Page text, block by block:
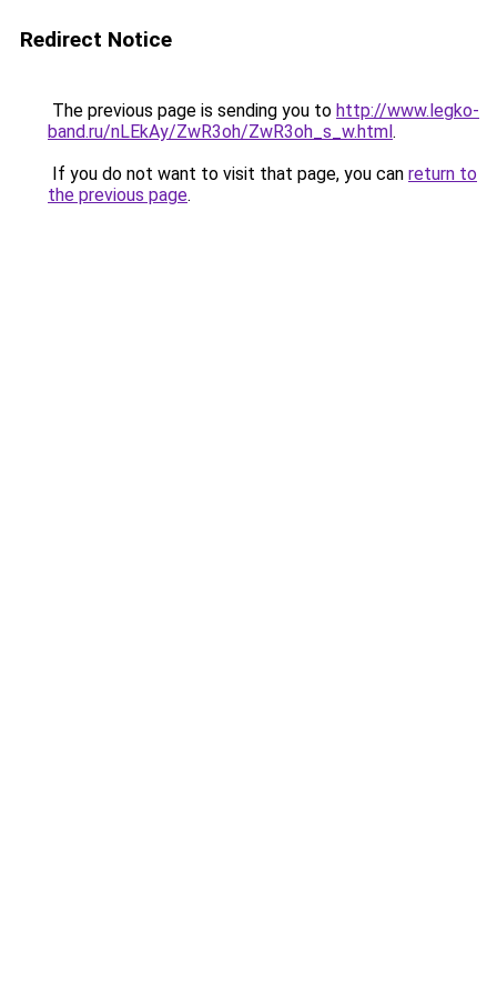
Redirect Notice
The previous page is sending you to http://www.legko-
band.ru/nLEkAy/ZwR3oh/ZwR3oh_s_w.html.
If you do not want to visit that page, you can return to
the previous page.